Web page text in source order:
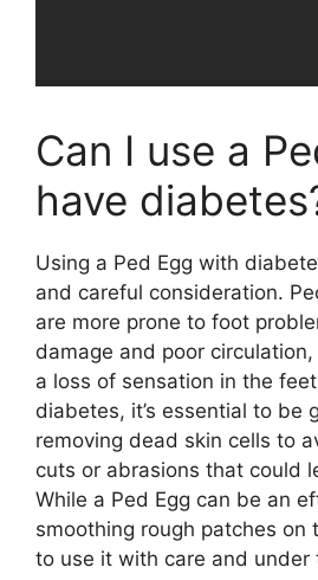
Can I use a
have
Using a Ped Egg with
and careful consideration.
are more prone to foot
damage and poor
a loss of sensation in the
diabetes, it’s essential to be
removing dead skin cells to
cuts or abrasions that could
While a Ped Egg can be an
smoothing rough patches on
to use it with care and under